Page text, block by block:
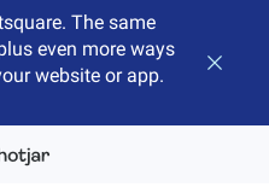
The same
even more ways
website or app.
Close